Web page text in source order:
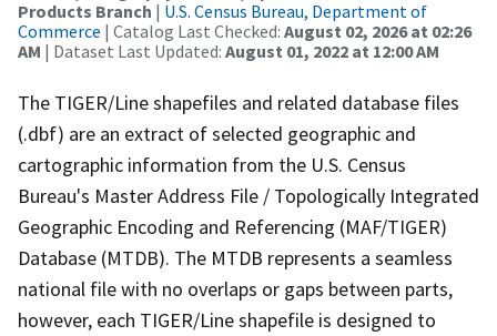
Products Branch | U.S. Census Bureau, Department of
Commerce | Catalog Last Checked: August 02, 2026 at 02:26
AM | Dataset Last Updated: August 01, 2022 at 12:00 AM
The TIGER/Line shapefiles and related database files
(.dbf) are an extract of selected geographic and
cartographic information from the U.S. Census
Bureau's Master Address File / Topologically Integrated
Geographic Encoding and Referencing (MAF/TIGER)
Database (MTDB). The MTDB represents a seamless
national file with no overlaps or gaps between parts,
however, each TIGER/Line shapefile is designed to